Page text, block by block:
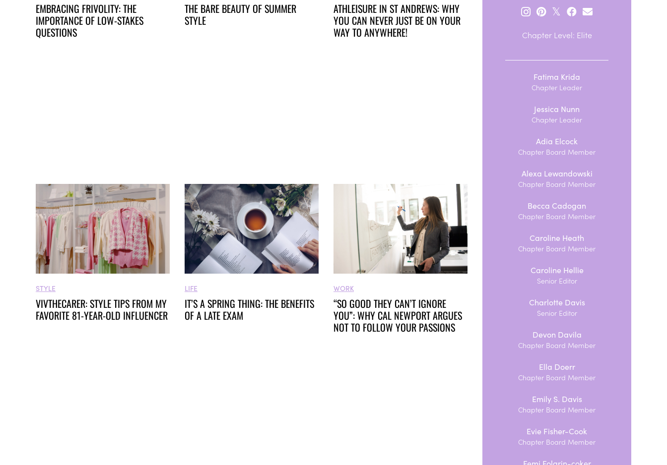
EMBRACING FRIVOLITY: THE
IMPORTANCE OF LOW-STAKES
QUESTIONS
THE BARE BEAUTY OF SUMMER
STYLE
ATHLEISURE IN ST ANDREWS: WHY
YOU CAN NEVER JUST BE ON YOUR
WAY TO ANYWHERE!
STYLE
VIVTHECARER: STYLE TIPS FROM MY
FAVORITE 81-YEAR-OLD INFLUENCER
LIFE
IT’S A SPRING THING: THE BENEFITS
OF A LATE EXAM
WORK
“SO GOOD THEY CAN’T IGNORE
YOU”: WHY CAL NEWPORT ARGUES
NOT TO FOLLOW YOUR PASSIONS
𝕏
Chapter Level: Elite
Fatima Krida
Chapter Leader
Jessica Nunn
Chapter Leader
Adia Elcock
Chapter Board Member
Alexa Lewandowski
Chapter Board Member
Becca Cadogan
Chapter Board Member
Caroline Heath
Chapter Board Member
Caroline Hellie
Senior Editor
Charlotte Davis
Senior Editor
Devon Davila
Chapter Board Member
Ella Doerr
Chapter Board Member
Emily S. Davis
Chapter Board Member
Evie Fisher-Cook
Chapter Board Member